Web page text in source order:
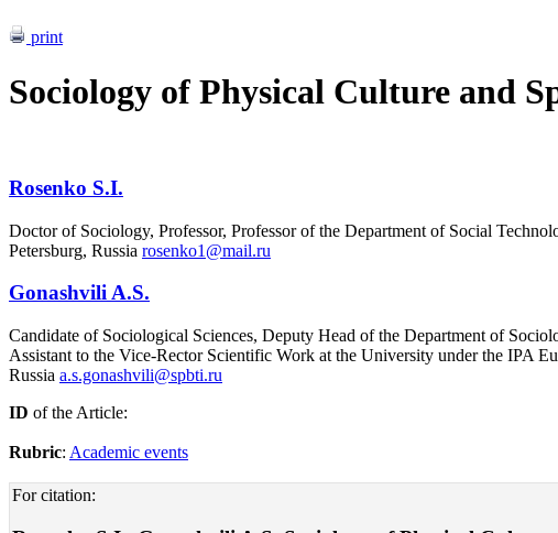
print
Sociology of Physical Culture and
Rosenko S.I.
Doctor of Sociology, Professor, Professor of the Department of Social
Petersburg, Russia rosenko1@mail.ru
Gonashvili A.S.
Candidate of Sociological Sciences, Deputy Head of the Department of
Assistant to the Vice-Rector Scientific Work at the University under the IPA
Russia a.s.gonashvili@spbti.ru
ID of the Article:
Rubric: Academic events
For citation: